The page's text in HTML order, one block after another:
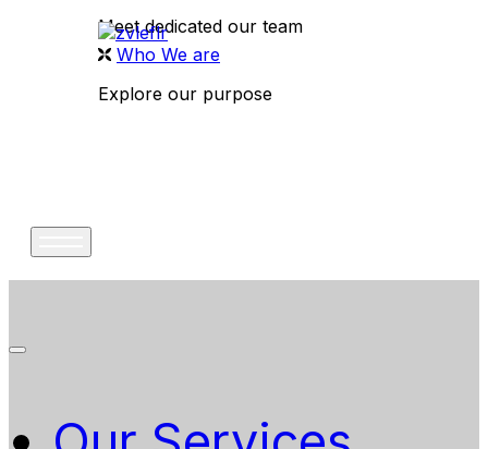
Meet dedicated our team
Who We are
Explore our purpose